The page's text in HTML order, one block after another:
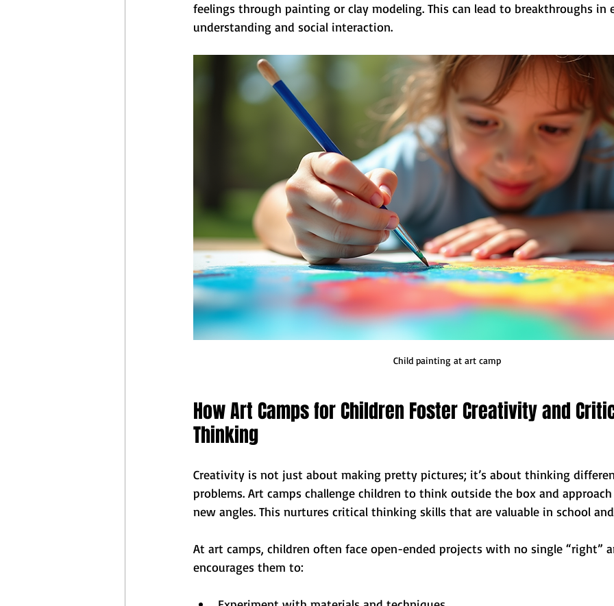
feelings through painting or clay modeling. This can lead to breakthroughs
understanding and social interaction.
Child painting at art camp
How Art Camps for Children Foster Creativity and
Thinking
Creativity is not just about making pretty pictures; it’s about thinking
problems. Art camps challenge children to think outside the box and
new angles. This nurtures critical thinking skills that are valuable in school
At art camps, children often face open-ended projects with no single “right”
encourages them to: